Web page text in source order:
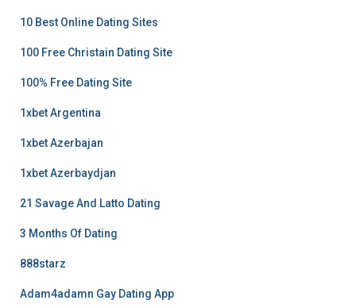
10 Best Online Dating Sites
100 Free Christain Dating Site
100% Free Dating Site
1xbet Argentina
1xbet Azerbajan
1xbet Azerbaydjan
21 Savage And Latto Dating
3 Months Of Dating
888starz
Adam4adamn Gay Dating App